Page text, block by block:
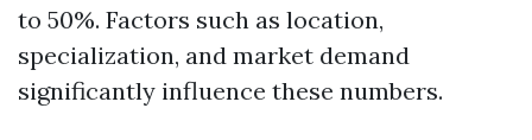
to 50%. Factors such as location,
specialization, and market demand
significantly influence these numbers.